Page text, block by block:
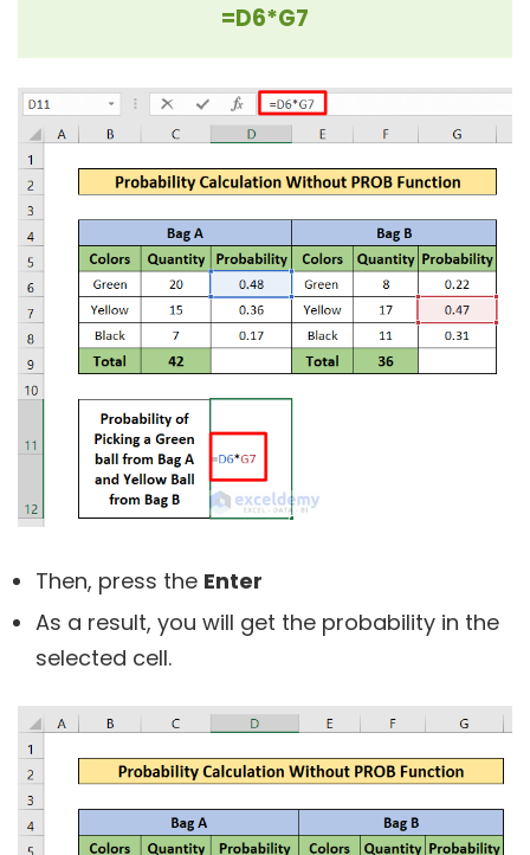
=D6*G7
Then, press the Enter
As a result, you will get the probability in the
selected cell.